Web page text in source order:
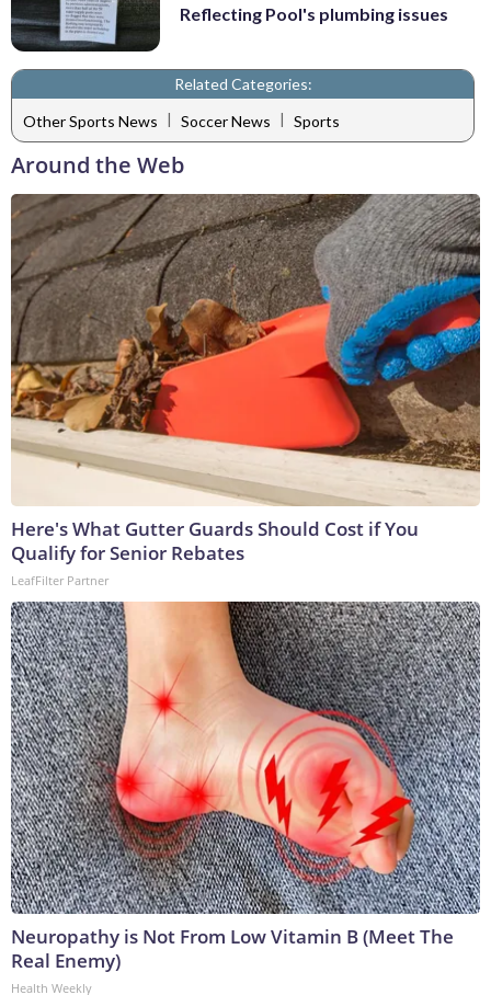
Reflecting Pool's plumbing issues
Related Categories:
Other Sports News | Soccer News | Sports
Around the Web
Here's What Gutter Guards Should Cost if You
Qualify for Senior Rebates
LeafFilter Partner
Neuropathy is Not From Low Vitamin B (Meet The
Real Enemy)
Health Weekly